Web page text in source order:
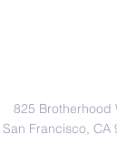
825 Brotherhood
San Francisco, CA